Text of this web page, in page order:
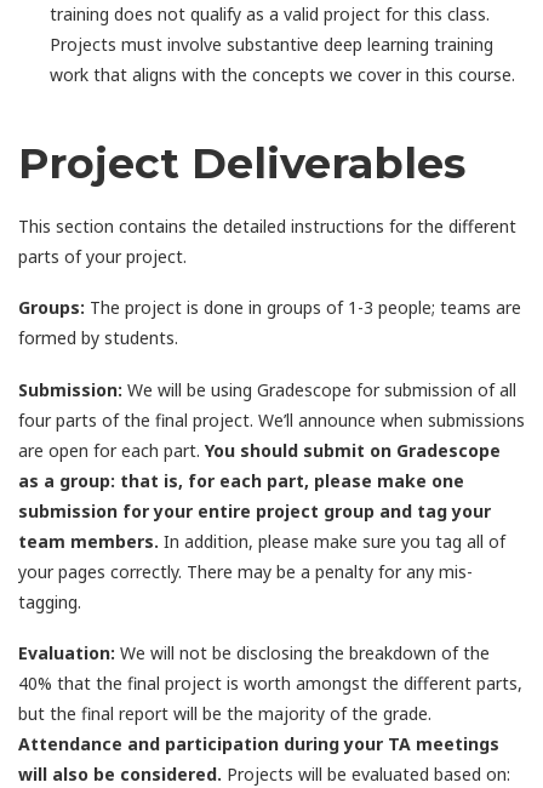
training does not qualify as a valid project for this class.
Projects must involve substantive deep learning training
work that aligns with the concepts we cover in this course.
Project Deliverables
This section contains the detailed instructions for the different
parts of your project.
Groups: The project is done in groups of 1-3 people; teams are
formed by students.
Submission: We will be using Gradescope for submission of all
four parts of the final project. We’ll announce when submissions
are open for each part. You should submit on Gradescope
as a group: that is, for each part, please make one
submission for your entire project group and tag your
team members. In addition, please make sure you tag all of
your pages correctly. There may be a penalty for any mis-
tagging.
Evaluation: We will not be disclosing the breakdown of the
40% that the final project is worth amongst the different parts,
but the final report will be the majority of the grade.
Attendance and participation during your TA meetings
will also be considered. Projects will be evaluated based on: